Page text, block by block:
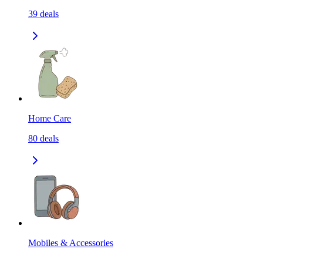
39 deals
Home Care
80 deals
Mobiles & Accessories